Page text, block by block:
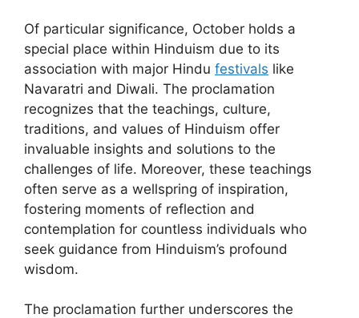
Of particular significance, October holds a
special place within Hinduism due to its
association with major Hindu festivals like
Navaratri and Diwali. The proclamation
recognizes that the teachings, culture,
traditions, and values of Hinduism offer
invaluable insights and solutions to the
challenges of life. Moreover, these teachings
often serve as a wellspring of inspiration,
fostering moments of reflection and
contemplation for countless individuals who
seek guidance from Hinduism’s profound
wisdom.
The proclamation further underscores the